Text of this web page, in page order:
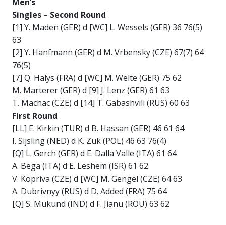
Singles – Second Round
[1] Y. Maden (GER) d [WC] L. Wessels (GER) 36 76(5)
63
[2] Y. Hanfmann (GER) d M. Vrbensky (CZE) 67(7) 64
76(5)
[7] Q. Halys (FRA) d [WC] M. Welte (GER) 75 62
M. Marterer (GER) d [9] J. Lenz (GER) 61 63
T. Machac (CZE) d [14] T. Gabashvili (RUS) 60 63
First Round
[LL] E. Kirkin (TUR) d B. Hassan (GER) 46 61 64
I. Sijsling (NED) d K. Zuk (POL) 46 63 76(4)
[Q] L. Gerch (GER) d E. Dalla Valle (ITA) 61 64
A. Bega (ITA) d E. Leshem (ISR) 61 62
V. Kopriva (CZE) d [WC] M. Gengel (CZE) 64 63
A. Dubrivnyy (RUS) d D. Added (FRA) 75 64
[Q] S. Mukund (IND) d F. Jianu (ROU) 63 62